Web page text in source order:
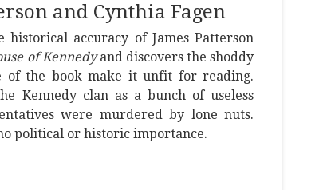
and Cynthia Fagen
historical accuracy of James Patterson
of Kennedyand discovers the shoddy
of the book make it unfit for reading.
Kennedy clan as a bunch of useless
were murdered by lone nuts.
political or historic importance.